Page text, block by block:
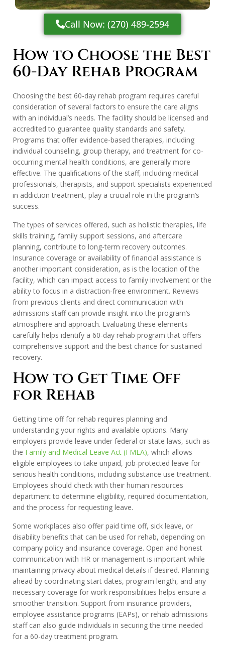
Call Now: (270) 489-2594
How to Choose the Best
60-Day Rehab Program
Choosing the best 60-day rehab program requires careful
consideration of several factors to ensure the care aligns
with an individual’s needs. The facility should be licensed and
accredited to guarantee quality standards and safety.
Programs that offer evidence-based therapies, including
individual counseling, group therapy, and treatment for co-
occurring mental health conditions, are generally more
effective. The qualifications of the staff, including medical
professionals, therapists, and support specialists experienced
in addiction treatment, play a crucial role in the program’s
success.
The types of services offered, such as holistic therapies, life
skills training, family support sessions, and aftercare
planning, contribute to long-term recovery outcomes.
Insurance coverage or availability of financial assistance is
another important consideration, as is the location of the
facility, which can impact access to family involvement or the
ability to focus in a distraction-free environment. Reviews
from previous clients and direct communication with
admissions staff can provide insight into the program’s
atmosphere and approach. Evaluating these elements
carefully helps identify a 60-day rehab program that offers
comprehensive support and the best chance for sustained
recovery.
How to Get Time Off
for Rehab
Getting time off for rehab requires planning and
understanding your rights and available options. Many
employers provide leave under federal or state laws, such as
the Family and Medical Leave Act (FMLA), which allows
eligible employees to take unpaid, job-protected leave for
serious health conditions, including substance use treatment.
Employees should check with their human resources
department to determine eligibility, required documentation,
and the process for requesting leave.
Some workplaces also offer paid time off, sick leave, or
disability benefits that can be used for rehab, depending on
company policy and insurance coverage. Open and honest
communication with HR or management is important while
maintaining privacy about medical details if desired. Planning
ahead by coordinating start dates, program length, and any
necessary coverage for work responsibilities helps ensure a
smoother transition. Support from insurance providers,
employee assistance programs (EAPs), or rehab admissions
staff can also guide individuals in securing the time needed
for a 60-day treatment program.